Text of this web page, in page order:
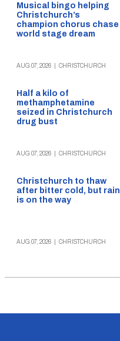
Musical bingo helping
Christchurch’s
champion chorus chase
world stage dream
AUG 07, 2026 CHRISTCHURCH
Half a kilo of
methamphetamine
seized in Christchurch
drug bust
AUG 07, 2026 CHRISTCHURCH
Christchurch to thaw
after bitter cold, but rain
is on the way
AUG 07, 2026 CHRISTCHURCH